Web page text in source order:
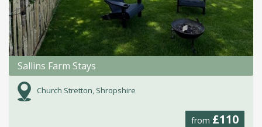
Sallins Farm Stays
Church Stretton, Shropshire
from £110